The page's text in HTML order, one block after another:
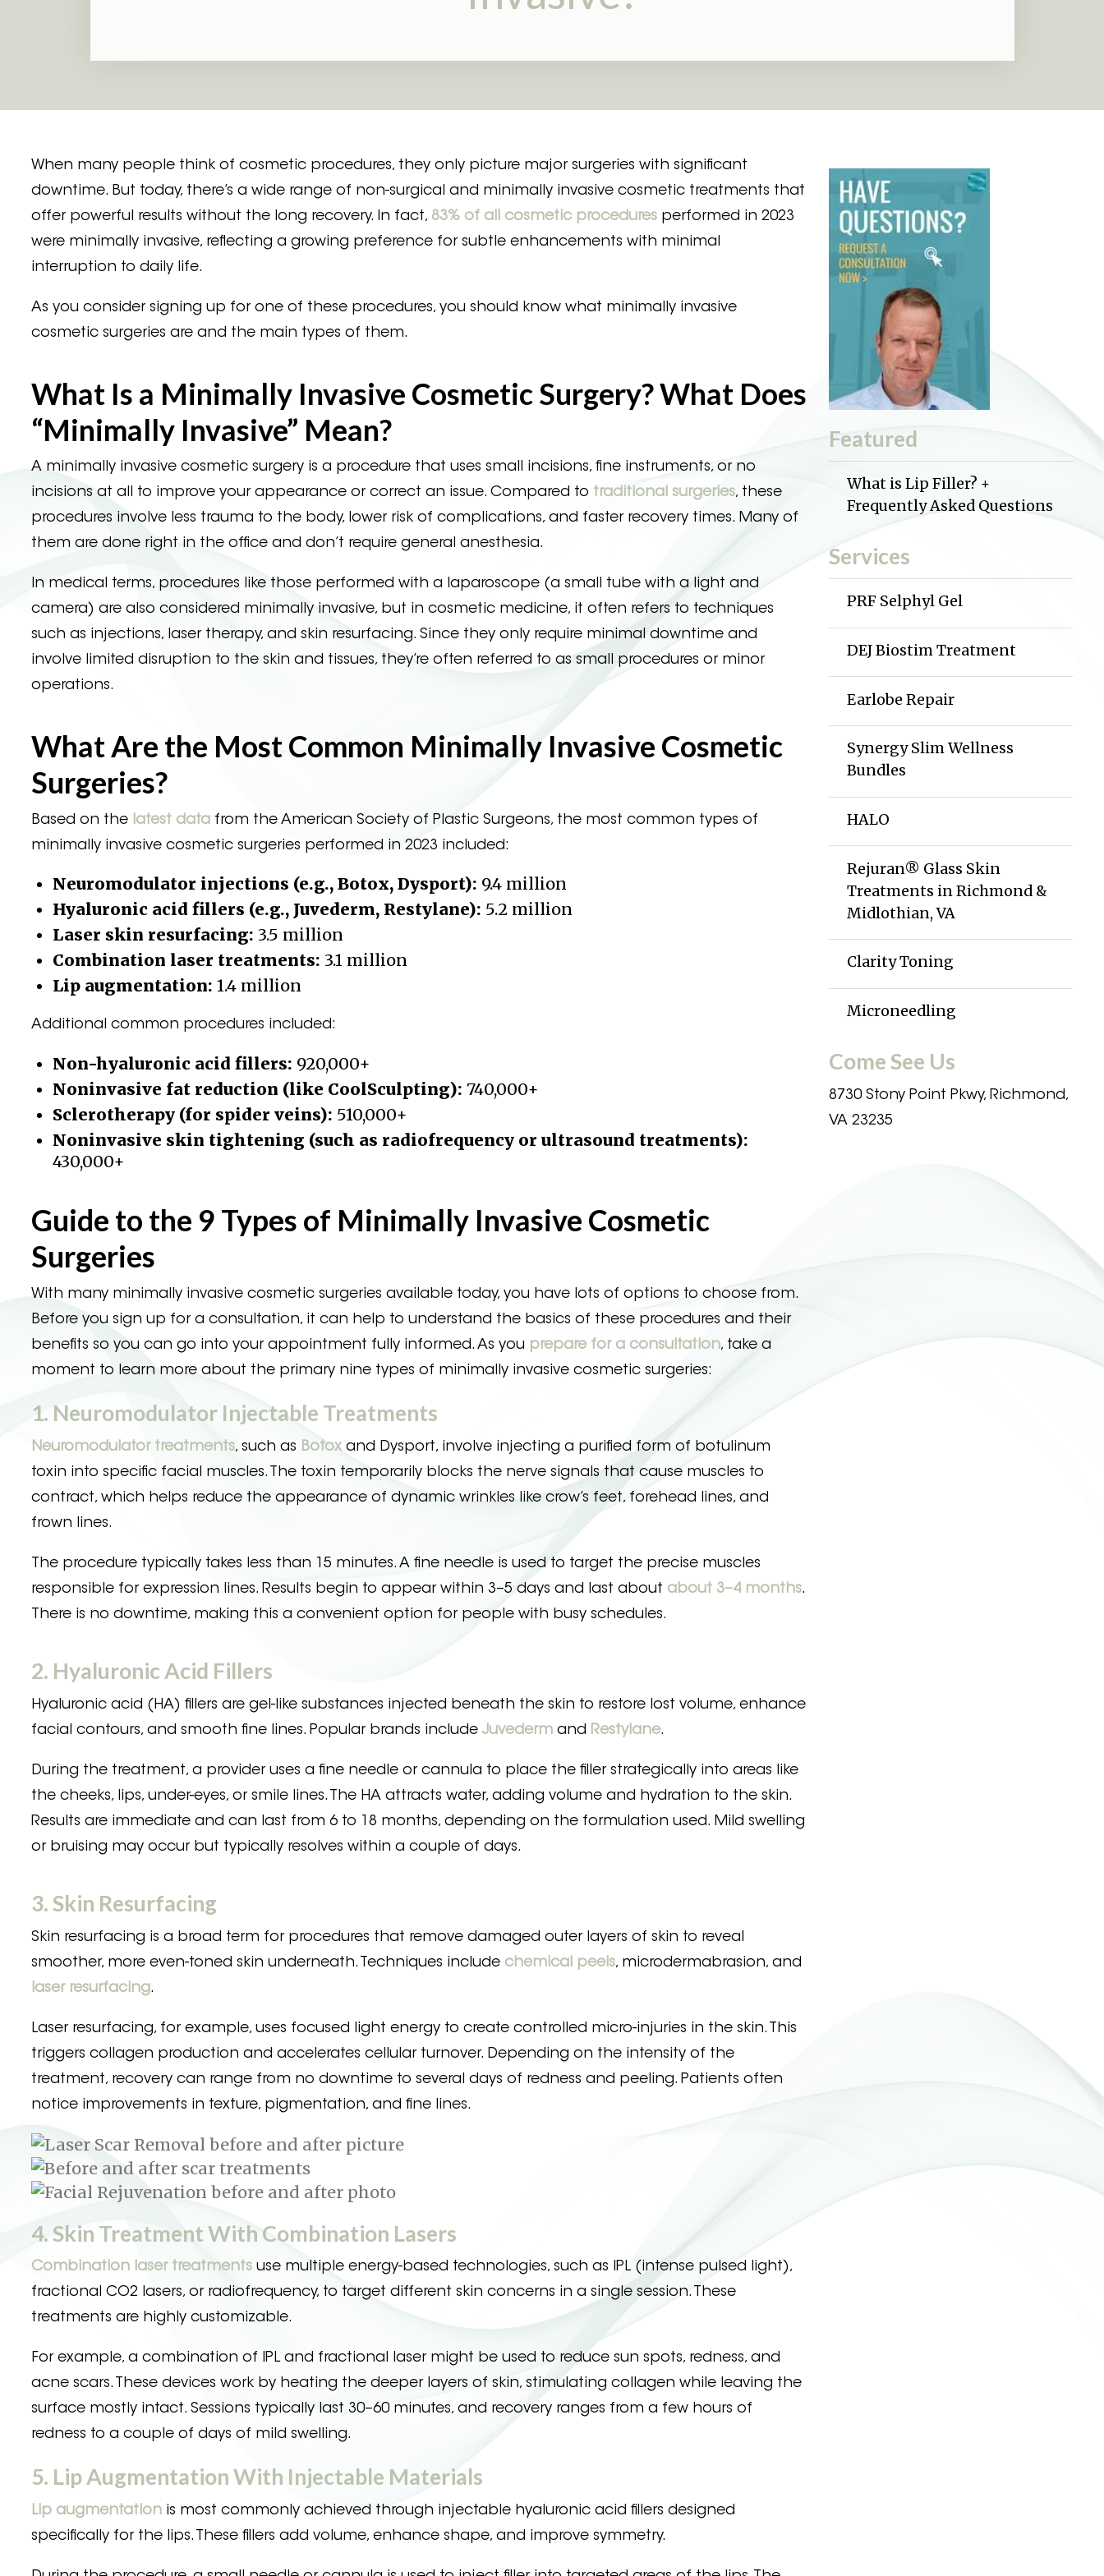
When many people think of cosmetic procedures, they only picture major surgeries with significant
downtime. But today, there’s a wide range of non-surgical and minimally invasive cosmetic treatments that
offer powerful results without the long recovery. In fact, 83% of all cosmetic proceduresperformed in 2023
were minimally invasive, reflecting a growing preference for subtle enhancements with minimal
interruption to daily life.
As you consider signing up for one of these procedures, you should know what minimally invasive
cosmetic surgeries are and the main types of them.
What Is a Minimally Invasive Cosmetic Surgery? What Does
“Minimally Invasive” Mean?
A minimally invasive cosmetic surgery is a procedure that uses small incisions, fine instruments, or no
incisions at all to improve your appearance or correct an issue. Compared to traditional surgeries, these
procedures involve less trauma to the body, lower risk of complications, and faster recovery times. Many of
them are done right in the office and don’t require general anesthesia.
In medical terms, procedures like those performed with a laparoscope (a small tube with a light and
camera) are also considered minimally invasive, but in cosmetic medicine, it often refers to techniques
such as injections, laser therapy, and skin resurfacing. Since they only require minimal downtime and
involve limited disruption to the skin and tissues, they’re often referred to as small procedures or minor
operations.
What Are the Most Common Minimally Invasive Cosmetic
Surgeries?
Based on the latest datafrom the American Society of Plastic Surgeons, the most common types of
minimally invasive cosmetic surgeries performed in 2023 included:
Neuromodulator injections (e.g., Botox, Dysport): 9.4 million
Hyaluronic acid fillers (e.g., Juvederm, Restylane): 5.2 million
Laser skin resurfacing: 3.5 million
Combination laser treatments: 3.1 million
Lip augmentation: 1.4 million
Additional common procedures included:
Non-hyaluronic acid fillers: 920,000+
Noninvasive fat reduction (like CoolSculpting): 740,000+
Sclerotherapy (for spider veins): 510,000+
Noninvasive skin tightening (such as radiofrequency or ultrasound treatments):
430,000+
Guide to the 9 Types of Minimally Invasive Cosmetic
Surgeries
With many minimally invasive cosmetic surgeries available today, you have lots of options to choose from.
Before you sign up for a consultation, it can help to understand the basics of these procedures and their
benefits so you can go into your appointment fully informed. As you prepare for a consultation, take a
moment to learn more about the primary nine types of minimally invasive cosmetic surgeries:
1. Neuromodulator Injectable Treatments
Neuromodulator treatments, such as Botoxand Dysport, involve injecting a purified form of botulinum
toxin into specific facial muscles. The toxin temporarily blocks the nerve signals that cause muscles to
contract, which helps reduce the appearance of dynamic wrinkles like crow’s feet, forehead lines, and
frown lines.
The procedure typically takes less than 15 minutes. A fine needle is used to target the precise muscles
responsible for expression lines. Results begin to appear within 3–5 days and last about about 3–4 months.
There is no downtime, making this a convenient option for people with busy schedules.
2. Hyaluronic Acid Fillers
Hyaluronic acid (HA) fillers are gel-like substances injected beneath the skin to restore lost volume, enhance
facial contours, and smooth fine lines. Popular brands include Juvedermand Restylane.
During the treatment, a provider uses a fine needle or cannula to place the filler strategically into areas like
the cheeks, lips, under-eyes, or smile lines. The HA attracts water, adding volume and hydration to the skin.
Results are immediate and can last from 6 to 18 months, depending on the formulation used. Mild swelling
or bruising may occur but typically resolves within a couple of days.
3. Skin Resurfacing
Skin resurfacing is a broad term for procedures that remove damaged outer layers of skin to reveal
smoother, more even-toned skin underneath. Techniques include chemical peels, microdermabrasion, and
laser resurfacing.
Laser resurfacing, for example, uses focused light energy to create controlled micro-injuries in the skin. This
triggers collagen production and accelerates cellular turnover. Depending on the intensity of the
treatment, recovery can range from no downtime to several days of redness and peeling. Patients often
notice improvements in texture, pigmentation, and fine lines.
4. Skin Treatment With Combination Lasers
Combination laser treatmentsuse multiple energy-based technologies, such as IPL (intense pulsed light),
fractional CO2 lasers, or radiofrequency, to target different skin concerns in a single session. These
treatments are highly customizable.
For example, a combination of IPL and fractional laser might be used to reduce sun spots, redness, and
acne scars. These devices work by heating the deeper layers of skin, stimulating collagen while leaving the
surface mostly intact. Sessions typically last 30–60 minutes, and recovery ranges from a few hours of
redness to a couple of days of mild swelling.
5. Lip Augmentation With Injectable Materials
Lip augmentation is most commonly achieved through injectable hyaluronic acid fillers designed
specifically for the lips. These fillers add volume, enhance shape, and improve symmetry.
Featured
What is Lip Filler? +
Frequently Asked Questions
Services
PRF Selphyl Gel
DEJ Biostim Treatment
Earlobe Repair
Synergy Slim Wellness
Bundles
HALO
Rejuran® Glass Skin
Treatments in Richmond &
Midlothian, VA
Clarity Toning
Microneedling
Come See Us
8730 Stony Point Pkwy, Richmond,
VA 23235